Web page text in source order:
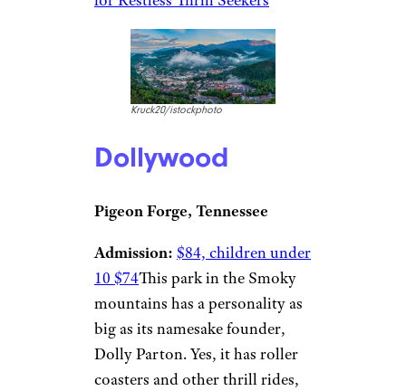
Kruck20/istockphoto
Dollywood
Pigeon Forge, Tennessee
Admission: $84, children under
10 $74This park in the Smoky
mountains has a personality as
big as its namesake founder,
Dolly Parton. Yes, it has roller
coasters and other thrill rides,